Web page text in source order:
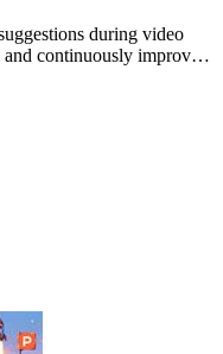
during video
continuously improve